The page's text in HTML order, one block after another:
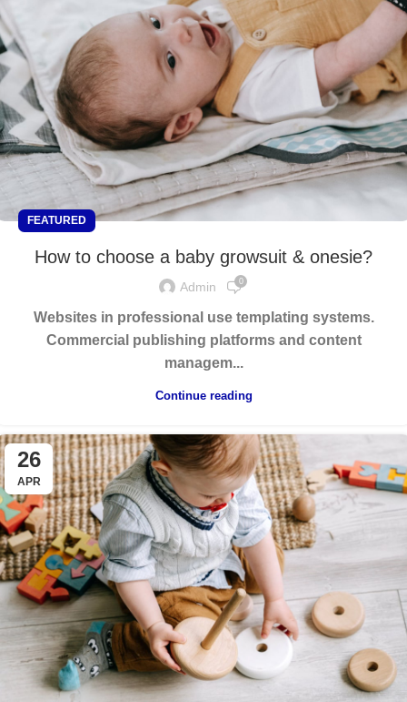
FEATURED
How to choose a baby growsuit & onesie?
Admin 0
Websites in professional use templating systems.
Commercial publishing platforms and content
managem...
Continue reading
26
APR